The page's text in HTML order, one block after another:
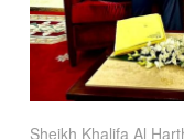
Sheikh Khalifa Al